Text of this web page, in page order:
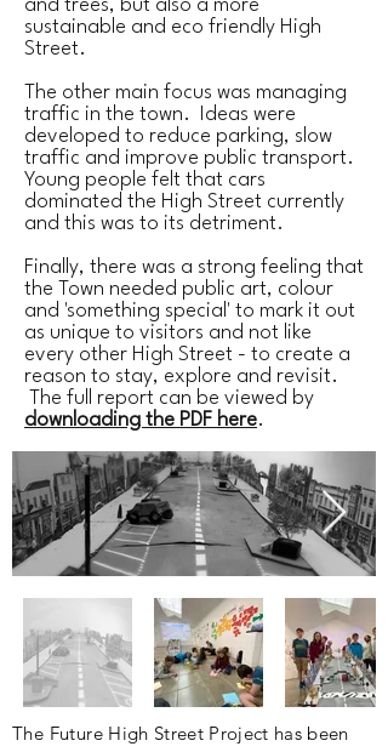
and trees, but also a more
sustainable and eco friendly High
Street.
The other main focus was managing
traffic in the town. Ideas were
developed to reduce parking, slow
traffic and improve public transport.
Young people felt that cars
dominated the High Street currently
and this was to its detriment.
Finally, there was a strong feeling that
the Town needed public art, colour
and 'something special' to mark it out
as unique to visitors and not like
every other High Street - to create a
reason to stay, explore and revisit.
The full report can be viewed by
downloading the PDF here.
The FutureHigh Street Project has been